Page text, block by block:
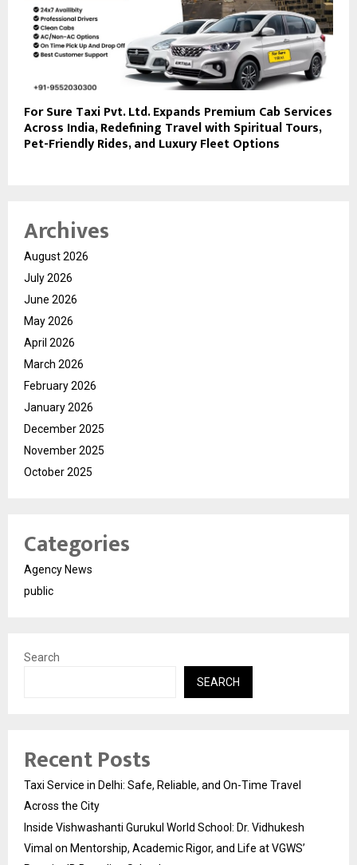
For Sure Taxi Pvt. Ltd. Expands Premium Cab Services
Across India, Redefining Travel with Spiritual Tours,
Pet-Friendly Rides, and Luxury Fleet Options
Archives
August 2026
July 2026
June 2026
May 2026
April 2026
March 2026
February 2026
January 2026
December 2025
November 2025
October 2025
Categories
Agency News
public
Search
SEARCH
Recent Posts
Taxi Service in Delhi: Safe, Reliable, and On-Time Travel
Across the City
Inside Vishwashanti Gurukul World School: Dr. Vidhukesh
Vimal on Mentorship, Academic Rigor, and Life at VGWS’